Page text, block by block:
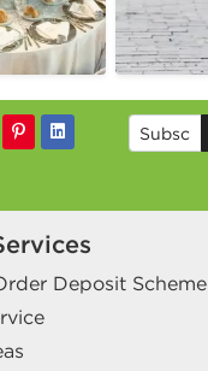
Deposit Scheme